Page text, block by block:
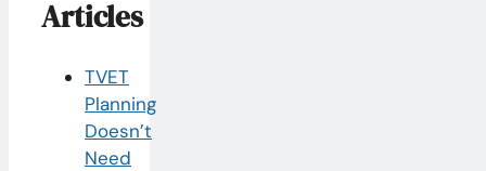
Articles
TVET
Planning
Doesn’t
Need